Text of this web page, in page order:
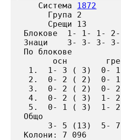
   Система
1872
     Група 2
     Срещи 13
Блокове  1- 1- 1-
Знаци    3- 3- 3-
По блокове
осн
1.  1- 3 ( 3)  0-
2.  0- 2 ( 2)  0-
3.  0- 2 ( 2)  0-
4.  0- 2 ( 3)  1-
5.  0- 1 ( 3)  1-
Общо
3- 5 (13)  5-
Колони: 7 096